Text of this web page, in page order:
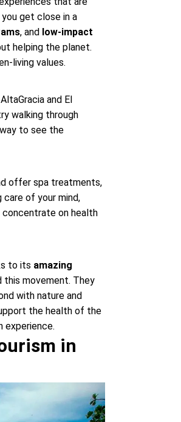
get close in a
, and low-impact
helping the planet.
living values.
and El
walking through
to see the
offer spa treatments,
care of your mind,
on health
to its amazing
this movement. They
with nature and
the health of the
experience.
in